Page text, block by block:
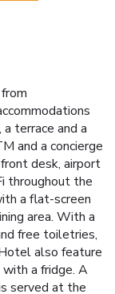
terrace and a
and a concierge
desk, airport
throughout the
a flat-screen
area. With a
free toiletries,
also feature
a fridge. A
served at the